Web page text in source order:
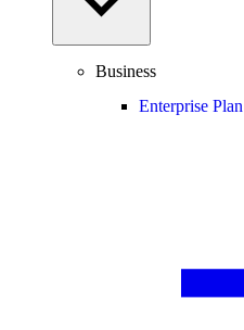
Business
Enterprise Plan